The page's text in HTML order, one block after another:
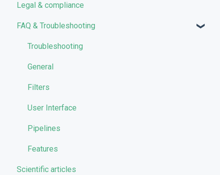
Pricing and Billing
VarSome Clinical Tokens
Managing Samples
Managing Workflows
Launching analyses
Analyses
Results
Filters
Reporting
Quality Control
Legal & compliance
FAQ & Troubleshooting
Troubleshooting
General
Filters
User Interface
Pipelines
Features
Scientific articles